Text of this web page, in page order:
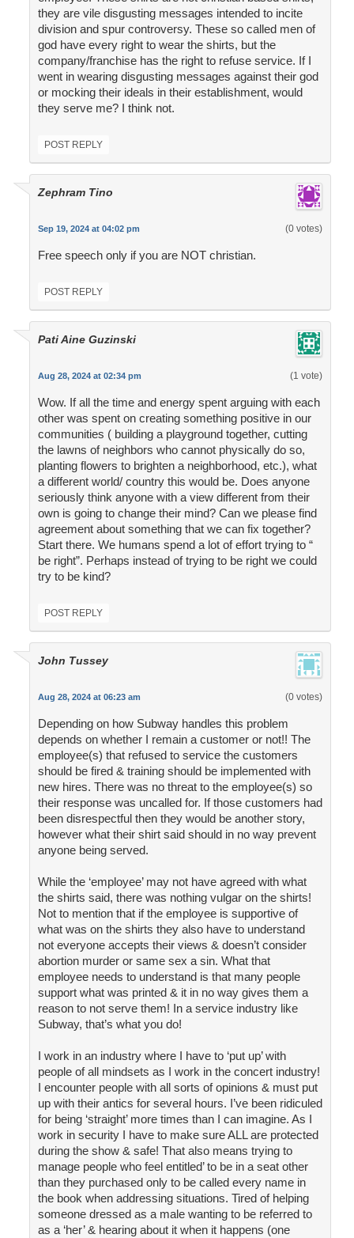
they are vile disgusting messages intended to incite
division and spur controversy. These so called men of
god have every right to wear the shirts, but the
company/franchise has the right to refuse service. If I
went in wearing disgusting messages against their god
or mocking their ideals in their establishment, would
they serve me? I think not.
POST REPLY
Zephram Tino
Sep 19, 2024 at 04:02 pm (0 votes)
Free speech only if you are NOT christian.
POST REPLY
Pati Aine Guzinski
Aug 28, 2024 at 02:34 pm (1 vote)
Wow. If all the time and energy spent arguing with each
other was spent on creating something positive in our
communities ( building a playground together, cutting
the lawns of neighbors who cannot physically do so,
planting flowers to brighten a neighborhood, etc.), what
a different world/ country this would be. Does anyone
seriously think anyone with a view different from their
own is going to change their mind? Can we please find
agreement about something that we can fix together?
Start there. We humans spend a lot of effort trying to “
be right”. Perhaps instead of trying to be right we could
try to be kind?
POST REPLY
John Tussey
Aug 28, 2024 at 06:23 am (0 votes)
Depending on how Subway handles this problem
depends on whether I remain a customer or not!! The
employee(s) that refused to service the customers
should be fired & training should be implemented with
new hires. There was no threat to the employee(s) so
their response was uncalled for. If those customers had
been disrespectful then they would be another story,
however what their shirt said should in no way prevent
anyone being served.
While the ‘employee’ may not have agreed with what
the shirts said, there was nothing vulgar on the shirts!
Not to mention that if the employee is supportive of
what was on the shirts they also have to understand
not everyone accepts their views & doesn’t consider
abortion murder or same sex a sin. What that
employee needs to understand is that many people
support what was printed & it in no way gives them a
reason to not serve them! In a service industry like
Subway, that’s what you do!
I work in an industry where I have to ‘put up’ with
people of all mindsets as I work in the concert industry!
I encounter people with all sorts of opinions & must put
up with their antics for several hours. I’ve been ridiculed
for being ‘straight’ more times than I can imagine. As I
work in security I have to make sure ALL are protected
during the show & safe! That also means trying to
manage people who feel entitled’ to be in a seat other
than they purchased only to be called every name in
the book when addressing situations. Tired of helping
someone dressed as a male wanting to be referred to
as a ‘her’ & hearing about it when it happens (one